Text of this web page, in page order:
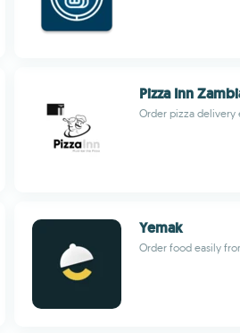
Pizza Inn
Order pizza delivery
Yemak
Order food easily